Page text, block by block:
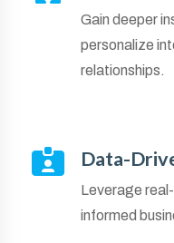
Gain deeper
personalize
relationships.
Data-
Leverage
informed